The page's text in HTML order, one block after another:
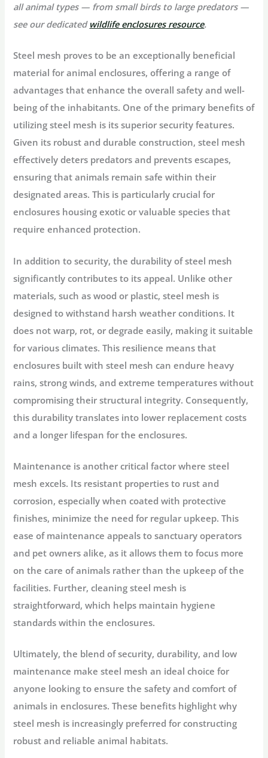
all animal types — from small birds to large predators —
see our dedicated wildlife enclosuresresource.
Steel mesh proves to be an exceptionally beneficial
material for animal enclosures, offering a range of
advantages that enhance the overall safety and well-
being of the inhabitants. One of the primary benefits of
utilizing steel mesh is its superior security features.
Given its robust and durable construction, steel mesh
effectively deters predators and prevents escapes,
ensuring that animals remain safe within their
designated areas. This is particularly crucial for
enclosures housing exotic or valuable species that
require enhanced protection.
In addition to security, the durability of steel mesh
significantly contributes to its appeal. Unlike other
materials, such as wood or plastic, steel mesh is
designed to withstand harsh weather conditions. It
does not warp, rot, or degrade easily, making it suitable
for various climates. This resilience means that
enclosures built with steel mesh can endure heavy
rains, strong winds, and extreme temperatures without
compromising their structural integrity. Consequently,
this durability translates into lower replacement costs
and a longer lifespan for the enclosures.
Maintenance is another critical factor where steel
mesh excels. Its resistant properties to rust and
corrosion, especially when coated with protective
finishes, minimize the need for regular upkeep. This
ease of maintenance appeals to sanctuary operators
and pet owners alike, as it allows them to focus more
on the care of animals rather than the upkeep of the
facilities. Further, cleaning steel mesh is
straightforward, which helps maintain hygiene
standards within the enclosures.
Ultimately, the blend of security, durability, and low
maintenance make steel mesh an ideal choice for
anyone looking to ensure the safety and comfort of
animals in enclosures. These benefits highlight why
steel mesh is increasingly preferred for constructing
robust and reliable animal habitats.